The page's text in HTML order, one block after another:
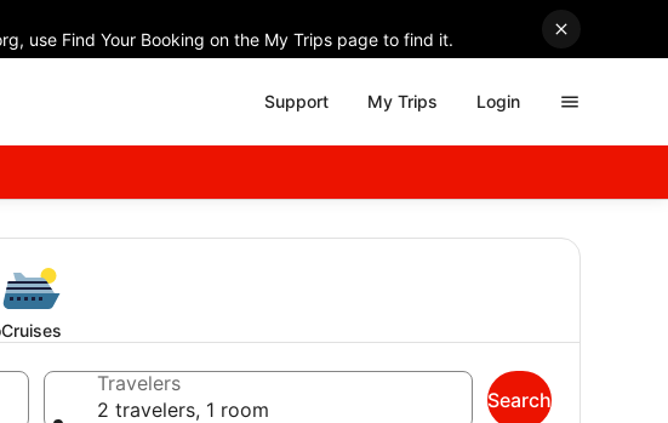
use Find Your Booking on the My Trips page to find it.
Support My Trips Login
Cruises
Travelers
2 travelers, 1 room
Search